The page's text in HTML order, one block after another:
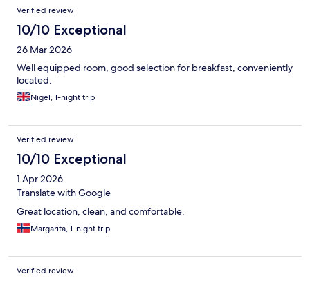
Verified review
10/10 Exceptional
26 Mar 2026
Well equipped room, good selection for breakfast, conveniently
located.
Nigel, 1-night trip
Verified review
10/10 Exceptional
1 Apr 2026
Translate with Google
Great location, clean, and comfortable.
Margarita, 1-night trip
Verified review